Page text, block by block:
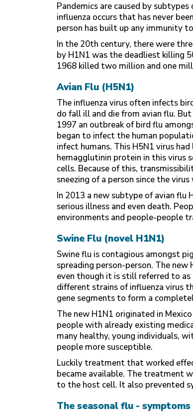
Pandemics are caused by
influenza occurs that has never
person has built up any immunity
In the 20th century, there were
by H1N1 was the deadliest killing
1968 killed two million and one
Avian Flu (H5N1)
The influenza virus often infects
do fall ill and die from avian flu.
1997 an outbreak of bird flu
began to infect the human
infect humans. This H5N1 virus
hemagglutinin protein in this virus
cells. Because of this,
sneezing of a person since the
In 2013 a new subtype of avian
serious illness and even death.
environments and people-people
Swine Flu (novel H1N1)
Swine flu is contagious amongst
spreading person-person. The
even though it is still referred to
different strains of influenza virus
gene segments to form a
The new H1N1 originated in
people with already existing
many healthy, young individuals,
people more susceptible.
Luckily treatment that worked
became available. The treatment
to the host cell. It also prevented
The seasonal flu -